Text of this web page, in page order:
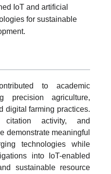
IoT and artificial
for sustainable
to academic
precision agriculture,
digital farming practices.
citation activity, and
demonstrate meaningful
technologies while
into IoT-enabled
sustainable resource